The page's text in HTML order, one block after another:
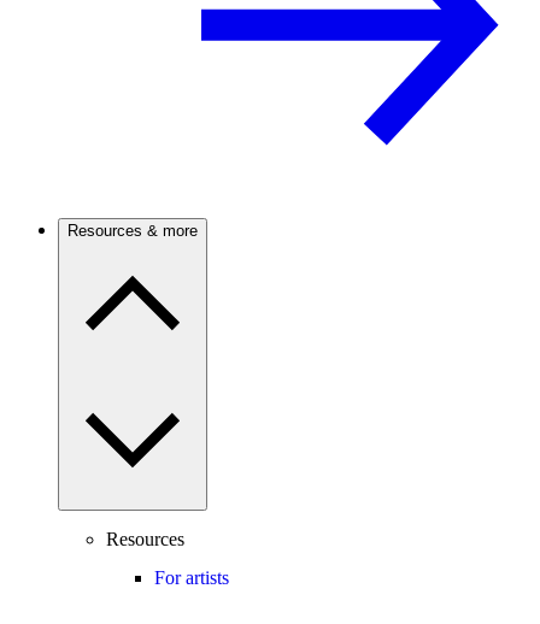
Resources & more
Resources
For artists